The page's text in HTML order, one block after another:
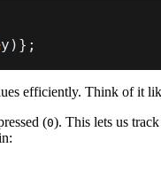
y ) } ;
efficiently. Think of it
(0). This lets us